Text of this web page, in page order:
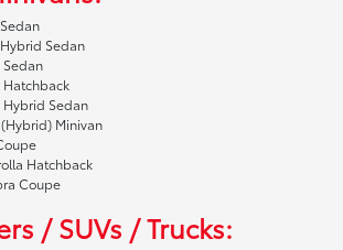
Sedan
Sedan
Hatchback
Hybrid Sedan
Minivan
Hatchback
Coupe
/ SUVs / Trucks: